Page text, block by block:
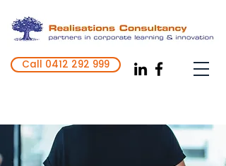
Call 0412 292 999